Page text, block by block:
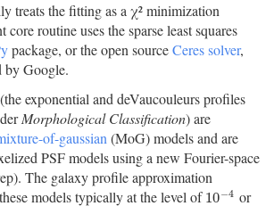
treats the fitting as a χ² minimization
routine uses the sparse least squares
package, or the open sourceCeres solver,
by Google.
exponential and deVaucouleurs profiles
Morphological Classification) are
of-gaussian (MoG) models and are
PSF models using a new Fourier-space
The galaxy profile approximation
models typically at the level of 10−4
10−4 or